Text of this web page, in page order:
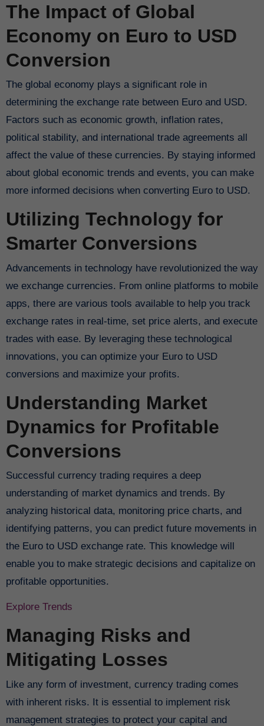
The Impact of Global
Economy on Euro to USD
Conversion
The global economy plays a significant role in
determining the exchange rate between Euro and USD.
Factors such as economic growth, inflation rates,
political stability, and international trade agreements all
affect the value of these currencies. By staying informed
about global economic trends and events, you can make
more informed decisions when converting Euro to USD.
Utilizing Technology for
Smarter Conversions
Advancements in technology have revolutionized the way
we exchange currencies. From online platforms to mobile
apps, there are various tools available to help you track
exchange rates in real-time, set price alerts, and execute
trades with ease. By leveraging these technological
innovations, you can optimize your Euro to USD
conversions and maximize your profits.
Understanding Market
Dynamics for Profitable
Conversions
Successful currency trading requires a deep
understanding of market dynamics and trends. By
analyzing historical data, monitoring price charts, and
identifying patterns, you can predict future movements in
the Euro to USD exchange rate. This knowledge will
enable you to make strategic decisions and capitalize on
profitable opportunities.
Explore Trends
Managing Risks and
Mitigating Losses
Like any form of investment, currency trading comes
with inherent risks. It is essential to implement risk
management strategies to protect your capital and